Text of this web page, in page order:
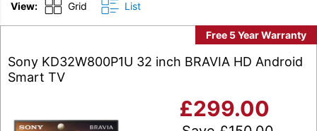
View: Grid List
Free 5 Year Warranty
Sony KD32W800P1U 32 inch BRAVIA HD Android
Smart TV
£299.00